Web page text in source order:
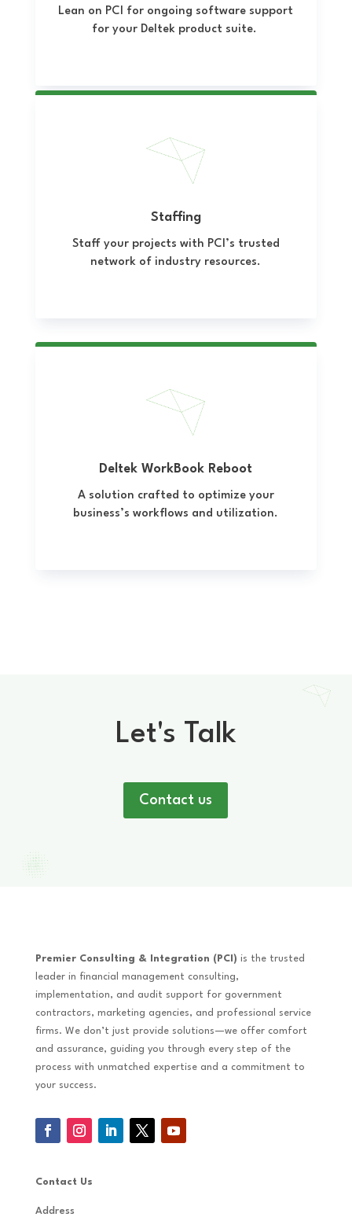
Lean on PCI for ongoing software support
for your Deltek product suite.
Staffing
Staff your projects with PCI’s trusted
network of industry resources.
Deltek WorkBook Reboot
A solution crafted to optimize your
business’s workflows and utilization.
Let's Talk
Contact us
Premier Consulting & Integration (PCI) is the trusted
leader in financial management consulting,
implementation, and audit support for government
contractors, marketing agencies, and professional service
firms. We don’t just provide solutions—we offer comfort
and assurance, guiding you through every step of the
process with unmatched expertise and a commitment to
your success.
Contact Us
Address